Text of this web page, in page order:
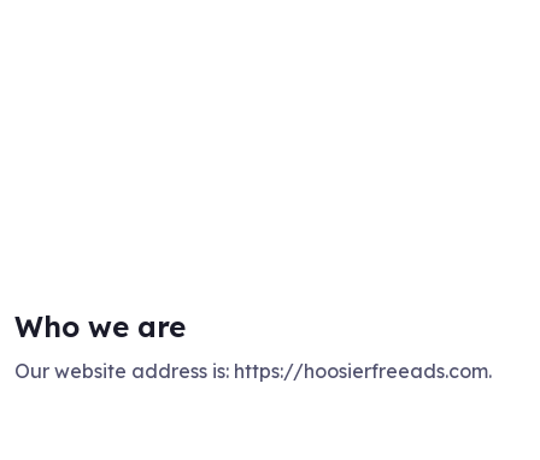
Who we are
Our website address is: https://hoosierfreeads.com.